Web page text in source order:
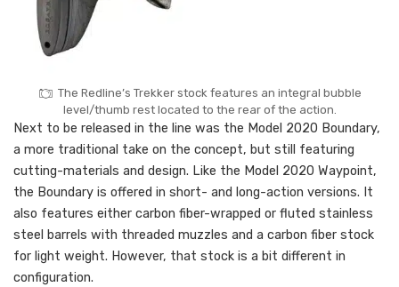
The Redline’s Trekker stock features an integral bubble
level/thumb rest located to the rear of the action.
Next to be released in the line was the Model 2020 Boundary,
a more traditional take on the concept, but still featuring
cutting-materials and design. Like the Model 2020 Waypoint,
the Boundary is offered in short- and long-action versions. It
also features either carbon fiber-wrapped or fluted stainless
steel barrels with threaded muzzles and a carbon fiber stock
for light weight. However, that stock is a bit different in
configuration.